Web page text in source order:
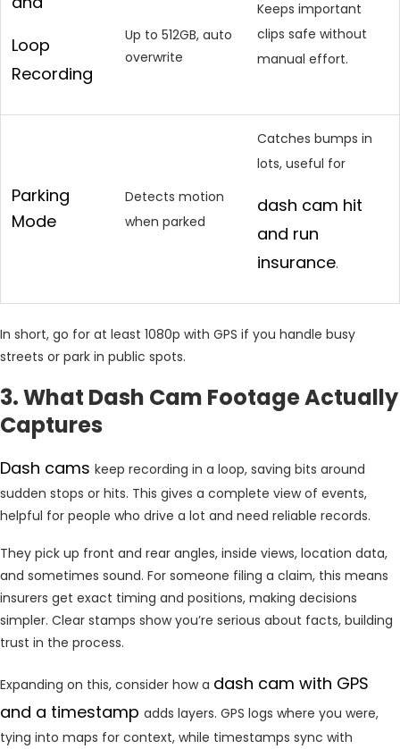
Loop
Recording
Up to 512GB, auto
overwrite
Keeps important
clips safe without
manual effort.
Parking
Mode
Detects motion
when parked
Catches bumps in
lots, useful for
dash cam hit
and run
insurance.
In short, go for at least 1080p with GPS if you handle busy
streets or park in public spots.
3. What Dash Cam Footage Actually
Captures
Dash cams keep recording in a loop, saving bits around
sudden stops or hits. This gives a complete view of events,
helpful for people who drive a lot and need reliable records.
They pick up front and rear angles, inside views, location data,
and sometimes sound. For someone filing a claim, this means
insurers get exact timing and positions, making decisions
simpler. Clear stamps show you’re serious about facts, building
trust in the process.
Expanding on this, consider how a dash cam with GPS
and a timestamp adds layers. GPS logs where you were,
tying into maps for context, while timestamps sync with